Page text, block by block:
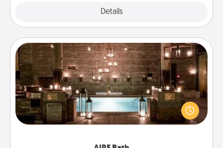
Details
AIRE Bath
Get some quality time together by taking your
friend or spouse to AIRE baths—a very cool and
relaxing spa and/or massage experience you can